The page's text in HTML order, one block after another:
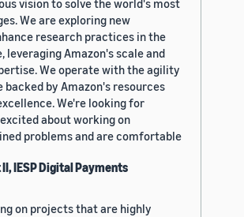
vision to solve the world's most
We are exploring new
research practices in the
leveraging Amazon's scale and
We operate with the agility
by Amazon's resources
We're looking for
about working on
problems and are comfortable
IESP Digital Payments
on projects that are highly